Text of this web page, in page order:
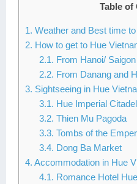
Table of
1. Weather and Best time
2. How to get to Hue
2.1. From Hanoi/ Saigon
2.2. From Danang and
3. Sightseeing in Hue
3.1. Hue Imperial Citadel
3.2. Thien Mu Pagoda
3.3. Tombs of the
3.4. Dong Ba Market
4. Accommodation in Hue
4.1. Romance Hotel